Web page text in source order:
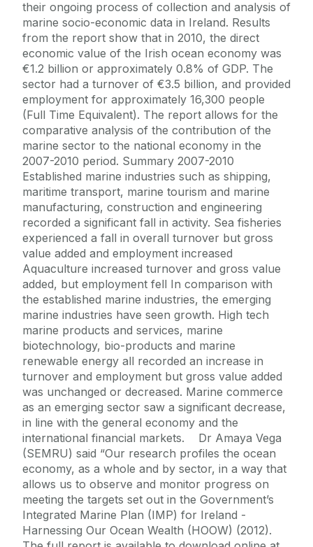
their ongoing process of collection and analysis of
marine socio-economic data in Ireland. Results
from the report show that in 2010, the direct
economic value of the Irish ocean economy was
€1.2 billion or approximately 0.8% of GDP. The
sector had a turnover of €3.5 billion, and provided
employment for approximately 16,300 people
(Full Time Equivalent). The report allows for the
comparative analysis of the contribution of the
marine sector to the national economy in the
2007-2010 period. Summary 2007-2010
Established marine industries such as shipping,
maritime transport, marine tourism and marine
manufacturing, construction and engineering
recorded a significant fall in activity. Sea fisheries
experienced a fall in overall turnover but gross
value added and employment increased
Aquaculture increased turnover and gross value
added, but employment fell In comparison with
the established marine industries, the emerging
marine industries have seen growth. High tech
marine products and services, marine
biotechnology, bio-products and marine
renewable energy all recorded an increase in
turnover and employment but gross value added
was unchanged or decreased. Marine commerce
as an emerging sector saw a significant decrease,
in line with the general economy and the
international financial markets. Dr Amaya Vega
(SEMRU) said “Our research profiles the ocean
economy, as a whole and by sector, in a way that
allows us to observe and monitor progress on
meeting the targets set out in the Government’s
Integrated Marine Plan (IMP) for Ireland -
Harnessing Our Ocean Wealth (HOOW) (2012).